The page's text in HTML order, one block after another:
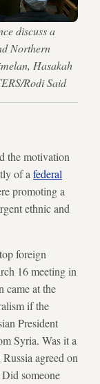
discuss a
Northern
Hasakah
Rodi Said
the motivation
of a federal
promoting a
ethnic and
foreign
16 meeting in
came at the
if the
President
Syria. Was it a
agreed on
someone